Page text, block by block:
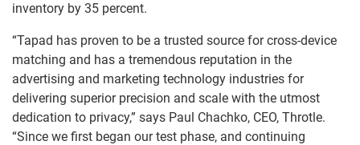
inventory by 35 percent.
“Tapad has proven to be a trusted source for cross-device
matching and has a tremendous reputation in the
advertising and marketing technology industries for
delivering superior precision and scale with the utmost
dedication to privacy,” says Paul Chachko, CEO, Throtle.
“Since we first began our test phase, and continuing